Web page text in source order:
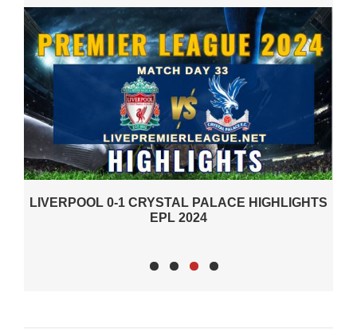
PALACE HIGHLIGHTS
BOURNEMOUTH 2-2 MAN UTD
2024